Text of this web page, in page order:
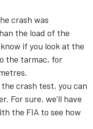
crash was
the load of the
if you look at the
the tarmac, for
crash test, you can
For sure, we'll have
the FIA to see how